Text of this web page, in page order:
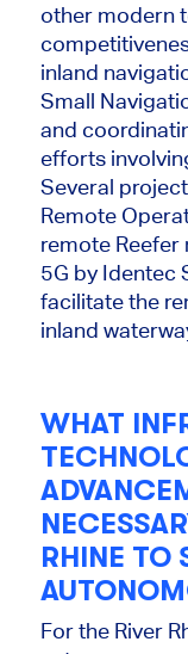
other modern
inland
Small
and
efforts
Several
Remote
remote Reefer
5G by Identec
facilitate the
inland
WHAT
RHINE TO
Forthe River